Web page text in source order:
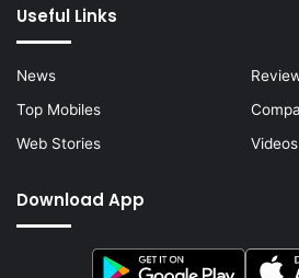
Useful Links
News
Top Mobiles
Web Stories
Videos
Download App